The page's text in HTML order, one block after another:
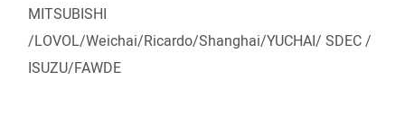
MITSUBISHI
/LOVOL/Weichai/Ricardo/Shanghai/YUCHAI/ SDEC /
ISUZU/FAWDE